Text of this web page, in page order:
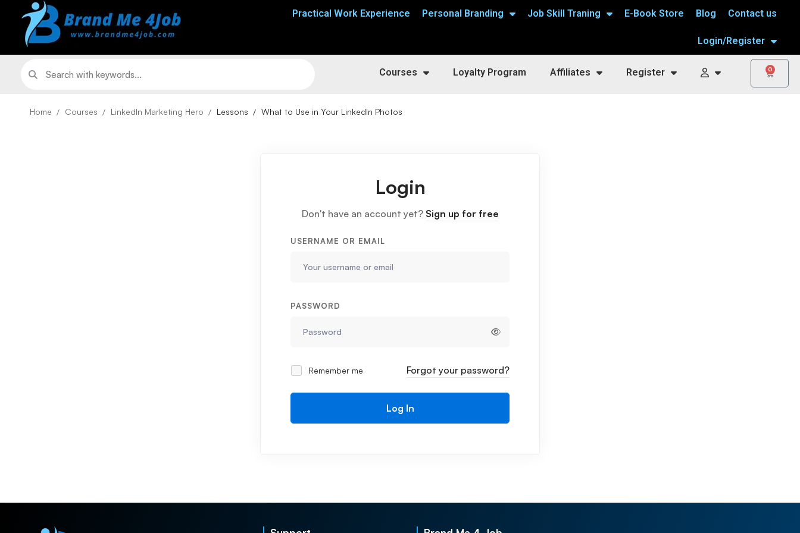
Practical Work Experience Personal Branding Job Skill Traning E-Book Store Blog Contact us
Login/Register
Courses Loyalty Program Affiliates Register 0
Home Courses LinkedIn Marketing Hero Lessons What to Use in Your LinkedIn Photos
Login
Don't have an account yet? Sign up for free
USERNAME OR EMAIL
PASSWORD
Remember me Forgot your password?
Log In